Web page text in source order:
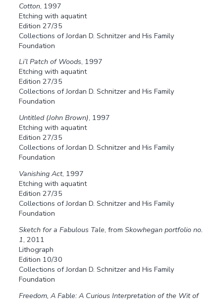
Cotton, 1997
Etching with aquatint
Edition 27/35
Collections of Jordan D. Schnitzer and His Family
Foundation
Li’l Patch of Woods, 1997
Etching with aquatint
Edition 27/35
Collections of Jordan D. Schnitzer and His Family
Foundation
Untitled (John Brown), 1997
Etching with aquatint
Edition 27/35
Collections of Jordan D. Schnitzer and His Family
Foundation
Vanishing Act, 1997
Etching with aquatint
Edition 27/35
Collections of Jordan D. Schnitzer and His Family
Foundation
Sketch for a Fabulous Tale, from Skowhegan portfolio no.
1, 2011
Lithograph
Edition 10/30
Collections of Jordan D. Schnitzer and His Family
Foundation
Freedom, A Fable: A Curious Interpretation of the Wit of